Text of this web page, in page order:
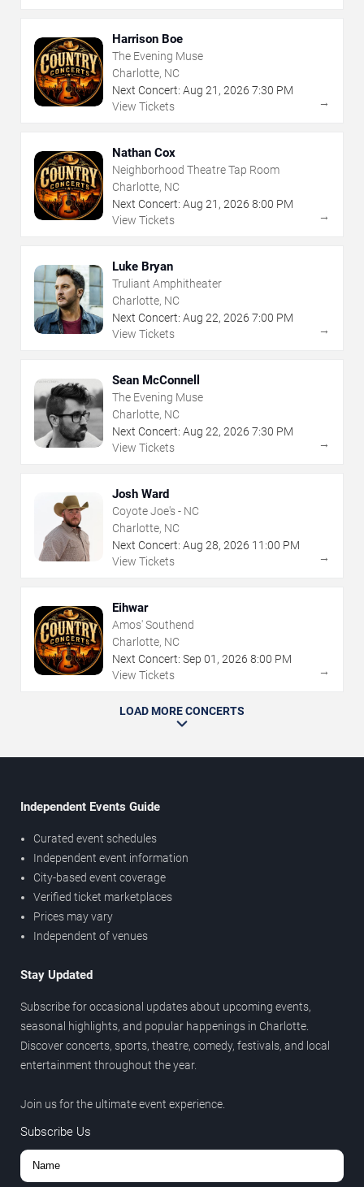
Harrison Boe
The Evening Muse
Charlotte, NC
Next Concert: Aug 21 , 2026 7:30 PM
View Tickets
→
Nathan Cox
Neighborhood Theatre Tap Room
Charlotte, NC
Next Concert: Aug 21 , 2026 8:00 PM
View Tickets
→
Luke Bryan
Truliant Amphitheater
Charlotte, NC
Next Concert: Aug 22, 2026 7:00 PM
View Tickets
→
Sean McConnell
The Evening Muse
Charlotte, NC
Next Concert: Aug 22, 2026 7:30 PM
View Tickets
→
Josh Ward
Coyote Joe's - NC
Charlotte, NC
Next Concert: Aug 28, 2026 11:00 PM
View Tickets
→
Eihwar
Amos' Southend
Charlotte, NC
Next Concert: Sep 01 , 2026 8:00 PM
View Tickets
→
LOAD MORE CONCERTS
Independent Events Guide
Curated event schedules
Independent event information
City-based event coverage
Verified ticket marketplaces
Prices may vary
Independent of venues
Stay Updated
Subscribe for occasional updates about upcoming events,
seasonal highlights, and popular happenings in Charlotte.
Discover concerts, sports, theatre, comedy, festivals, and local
entertainment throughout the year.
Join us for the ultimate event experience.
Subscribe Us